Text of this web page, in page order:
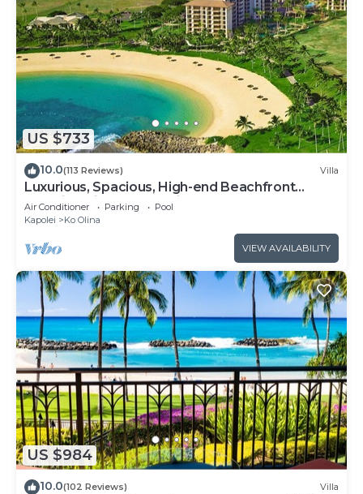
US $733
10.0(113 Reviews) Villa
Luxurious, Spacious, High-end Beachfront
Vacation Villa Free Parking
Air Conditioner Parking
Pool
Kapolei
Ko Olina
VIEW AVAILABILITY
US $984
10.0(102 Reviews) Villa